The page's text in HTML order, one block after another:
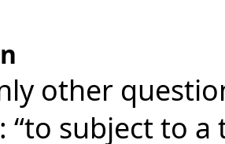
other
: “to subject to a